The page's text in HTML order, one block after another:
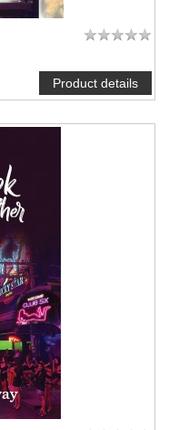
Product details